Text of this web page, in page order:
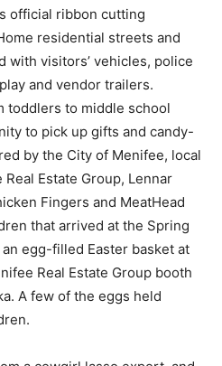
official ribbon cutting
residential streets and
with visitors’ vehicles, police
and vendor trailers.
toddlers to middle school
to pick up gifts and candy-
by the City of Menifee, local
Estate Group, Lennar
Fingers and MeatHead
that arrived at the Spring
egg-filled Easter basket at
Real Estate Group booth
A few of the eggs held